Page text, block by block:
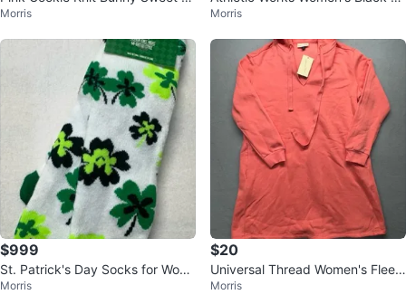
int Crew Socks
Morris
opped Leggings with Pockets
Morris
$999
St. Patrick's Day Socks for Wom
en - size 5 - 9 - NEW
Morris
$20
Universal Thread Women's Fleec
e Hoodie Sweatshirt Dress
Morris